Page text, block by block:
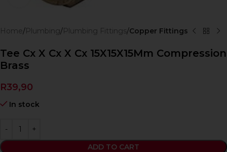
Home Plumbing Plumbing Fittings Copper Fittings
Tee Cx X Cx X Cx 15X15X15Mm Compression
Brass
R39,90
In stock
ADD TO CART